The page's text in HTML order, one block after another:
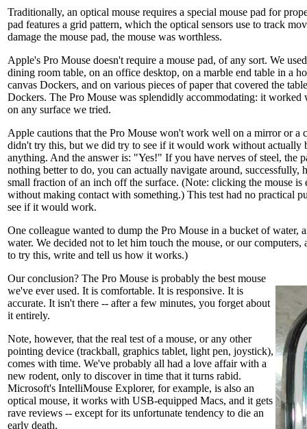
Traditionally, an optical mouse requires a special mouse pad for
pad features a grid pattern, which the optical sensors use to track
damage the mouse pad, the mouse was worthless.
Apple's Pro Mouse doesn't require a mouse pad, of any sort. We
dining room table, on an office desktop, on a marble end table in a
canvas Dockers, and on various pieces of paper that covered the
Dockers. The Pro Mouse was splendidly accommodating: it worked
on any surface we tried.
Apple cautions that the Pro Mouse won't work well on a mirror or a
didn't try this, but we did try to see if it would work without actually
anything. And the answer is: "Yes!" If you have nerves of steel, the
nothing better to do, you can actually navigate around, successfully,
small fraction of an inch off the surface. (Note: clicking the mouse
without making contact with something.) This test had no practical
see if it would work.
One colleague wanted to dump the Pro Mouse in a bucket of water,
water. We decided not to let him touch the mouse, or our
to try this, write and tell us how it works.)
Our conclusion? The Pro Mouse is probably the best mouse
we've ever used. It is comfortable. It is responsive. It is
accurate. It isn't there -- after a few minutes, you forget about
it entirely.
Note, however, that the real test of a mouse, or any other
pointing device (trackball, graphics tablet, light pen, joystick),
comes with time. We've probably all had a love affair with a
new rodent, only to discover in time that it turns rabid.
Microsoft's IntelliMouse Explorer, for example, is also an
optical mouse, it works with USB-equipped Macs, and it gets
rave reviews -- except for its unfortunate tendency to die an
early death.